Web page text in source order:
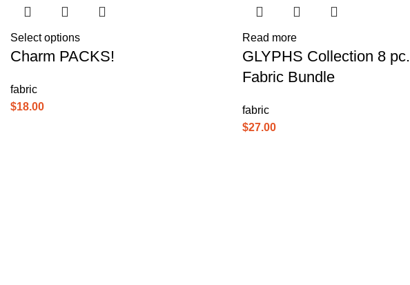
Select options
Charm PACKS!
fabric
$18.00
Read more
GLYPHS Collection 8 pc.
Fabric Bundle
fabric
$27.00